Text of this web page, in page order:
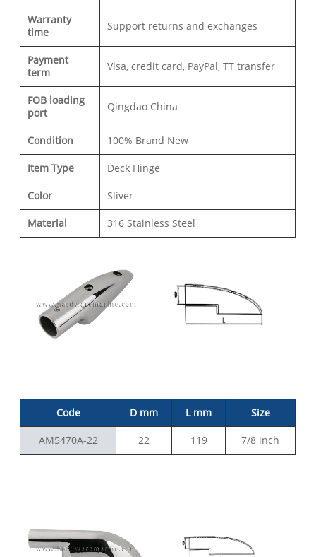
Warranty
time
Support returns and exchanges
Payment
term
Visa, credit card, PayPal, TT transfer
FOB loading
port
Qingdao China
Condition 100% Brand New
Item Type Deck Hinge
Color Sliver
Material 316 Stainless Steel
Code D mm L mm Size
AM5470A-22 22 119 7/8 inch